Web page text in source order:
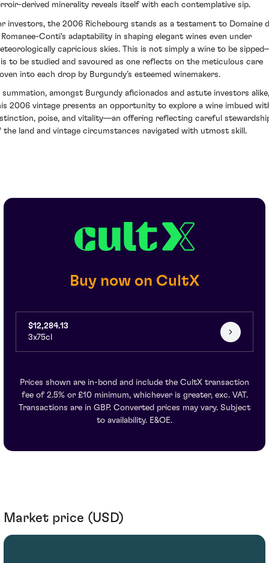
derived minerality reveals itself with each contemplative sip.
investors, the 2006 Richebourg stands as a testament to Domaine
Romanee-Conti's adaptability in shaping elegant wines even under
capricious skies. This is not simply a wine to be
to be studied and savoured as one reflects on the meticulous care
into each drop by Burgundy’s esteemed winemakers.
summation, amongst Burgundy aficionados and astute investors alike,
2006 vintage presents an opportunity to explore a wine imbued
poise, and vitality—an offering reflecting careful
the land and vintage circumstances navigated with utmost skill.
Buy now on CultX
$12,284.13
3x75cl
Prices shown are in-bond and include the CultX transaction
fee of 2.5% or £10 minimum, whichever is greater, exc. VAT.
Transactions are in GBP. Converted prices may vary. Subject
to availability. E&OE.
Market price (USD)